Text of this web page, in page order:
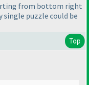
from bottom right
single puzzle could be
Top